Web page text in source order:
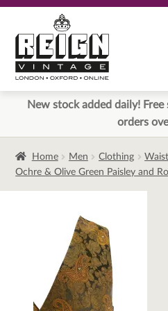
to
navigation
to
content
New stock added daily!
orders
Home Men Clothing
Ochre & Olive Green Paisley and